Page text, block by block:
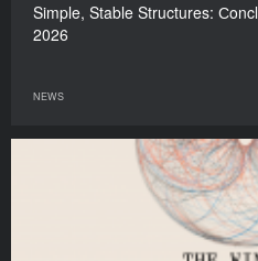
Simple, Stable Structures:
2026
NEWS